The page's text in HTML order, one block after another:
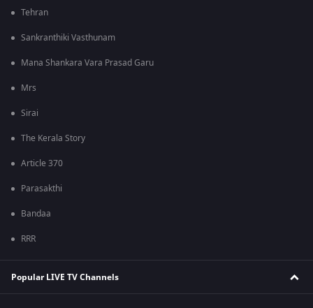
Tehran
Sankranthiki Vasthunam
Mana Shankara Vara Prasad Garu
Mrs
Sirai
The Kerala Story
Article 370
Parasakthi
Bandaa
RRR
Popular LIVE TV Channels